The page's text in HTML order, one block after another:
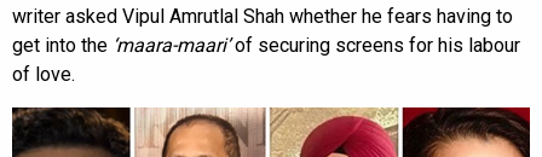
writer asked Vipul Amrutlal Shah whether he fears having to
get into the ‘maara-maari’of securing screens for his labour
of love.